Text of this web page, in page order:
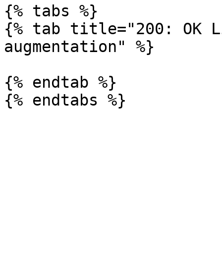
{% tabs %}
{% tab title="200: OK
augmentation" %}
{% endtab %}